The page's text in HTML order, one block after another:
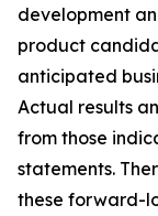
development
product
anticipated
Actual results
from those
statements.
these forward-